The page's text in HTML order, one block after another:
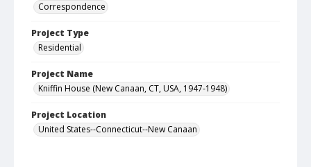
Correspondence
Project Type
Residential
Project Name
Kniffin House (New Canaan, CT, USA, 1947-1948)
Project Location
United States--Connecticut--New Canaan